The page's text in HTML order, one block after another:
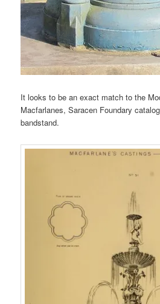
It looks to be an exact match to the
Macfarlanes, Saracen Foundary
bandstand.